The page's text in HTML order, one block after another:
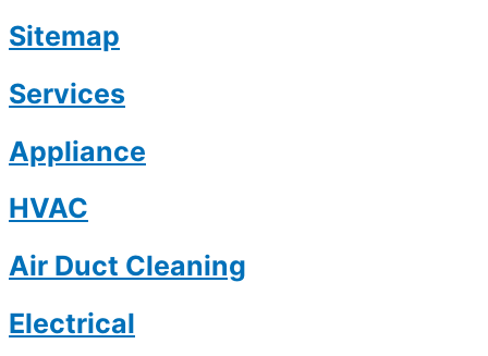
Sitemap
Services
Appliance
HVAC
Air Duct Cleaning
Electrical